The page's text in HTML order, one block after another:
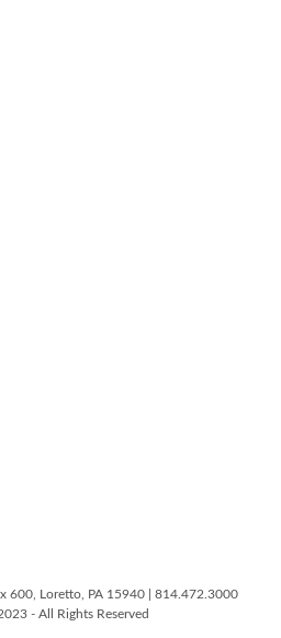
600, Loretto, PA 15940 | 814.472.3000
- All Rights Reserved